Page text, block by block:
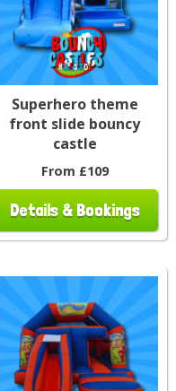
Superhero theme
front slide bouncy
castle
From £109
Details & Bookings